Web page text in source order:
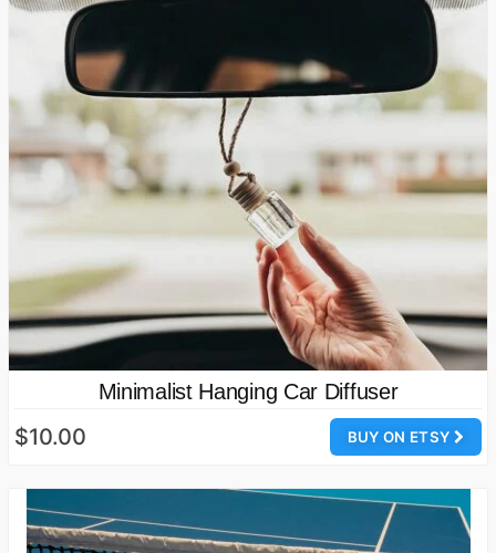
Minimalist Hanging Car Diffuser
BUY ON ETSY
$10.00